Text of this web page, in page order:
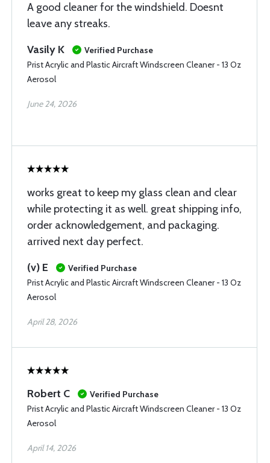
A good cleaner for the windshield. Doesnt
leave any streaks.
Vasily K
Verified Purchase
Prist Acrylic and Plastic Aircraft Windscreen Cleaner - 13 Oz
Aerosol
June 24, 2026
works great to keep my glass clean and clear
while protecting it as well. great shipping info,
order acknowledgement, and packaging.
arrived next day perfect.
(v) E
Verified Purchase
Prist Acrylic and Plastic Aircraft Windscreen Cleaner - 13 Oz
Aerosol
April 28, 2026
Robert C
Verified Purchase
Prist Acrylic and Plastic Aircraft Windscreen Cleaner - 13 Oz
Aerosol
April 14, 2026